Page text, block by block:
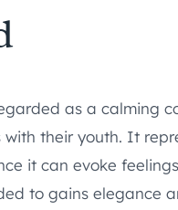
as a calming
their youth. It
it can evoke
to gains elegance